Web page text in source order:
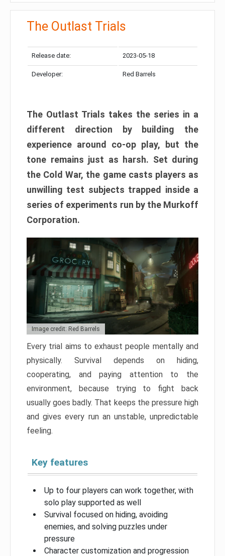
The Outlast Trials
Release date: 2023-05-18
Developer: Red Barrels
The Outlast Trials takes the series in a
different direction by building the
experience around co-op play, but the
tone remains just as harsh. Set during
the Cold War, the game casts players as
unwilling test subjects trapped inside a
series of experiments run by the Murkoff
Corporation.
Image credit: Red Barrels
Every trial aims to exhaust people mentally and
physically. Survival depends on hiding,
cooperating, and paying attention to the
environment, because trying to fight back
usually goes badly. That keeps the pressure high
and gives every run an unstable, unpredictable
feeling.
Key features
Up to four players can work together, with
solo play supported as well
Survival focused on hiding, avoiding
enemies, and solving puzzles under
pressure
Character customization and progression